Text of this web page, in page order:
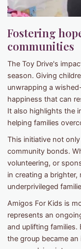
Fostering
communities
The Toy Drive's
season. Giving
unwrapping a
happiness that can
It also highlights the
helping families
This initiative not
community bonds.
volunteering, or
in creating a brighter,
underprivileged
Amigos For Kids is
represents an
and uplifting families.
the group became